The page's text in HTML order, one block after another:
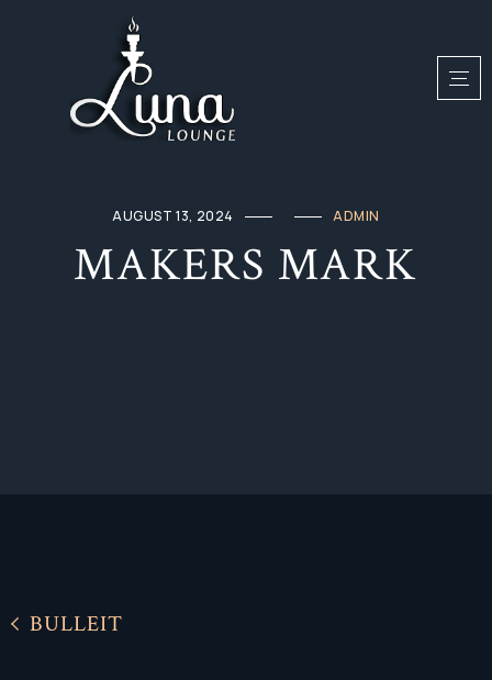
AUGUST 13, 2024 ADMIN
MAKERS MARK
BULLEIT